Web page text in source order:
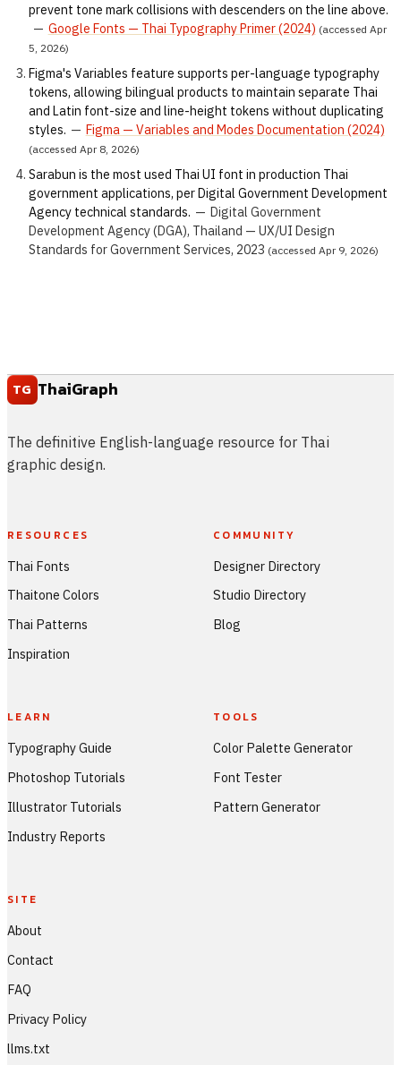
prevent tone mark collisions with descenders on the line above.
— Google Fonts — Thai Typography Primer (2024) (accessed Apr
5, 2026)
Figma's Variables feature supports per-language typography
tokens, allowing bilingual products to maintain separate Thai
and Latin font-size and line-height tokens without duplicating
styles. — Figma — Variables and Modes Documentation (2024)
(accessed Apr 8, 2026)
Sarabun is the most used Thai UI font in production Thai
government applications, per Digital Government Development
Agency technical standards. — Digital Government
Development Agency (DGA), Thailand — UX/UI Design
Standards for Government Services, 2023 (accessed Apr 9, 2026)
TG ThaiGraph
The definitive English-language resource for Thai
graphic design.
RESOURCES
Thai Fonts
Thaitone Colors
Thai Patterns
Inspiration
COMMUNITY
Designer Directory
Studio Directory
Blog
LEARN
Typography Guide
Photoshop Tutorials
Illustrator Tutorials
Industry Reports
TOOLS
Color Palette Generator
Font Tester
Pattern Generator
SITE
About
Contact
FAQ
Privacy Policy
llms.txt